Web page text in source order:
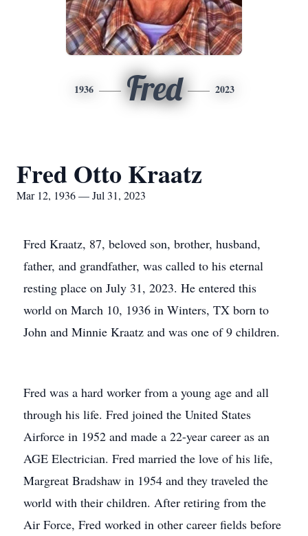
1936 Fred 2023
Fred Otto Kraatz
Mar 12, 1936 — Jul 31, 2023
Fred Kraatz, 87, beloved son, brother, husband,
father, and grandfather, was called to his eternal
resting place on July 31, 2023. He entered this
world on March 10, 1936 in Winters, TX born to
John and Minnie Kraatz and was one of 9 children.
Fred was a hard worker from a young age and all
through his life. Fred joined the United States
Airforce in 1952 and made a 22-year career as an
AGE Electrician. Fred married the love of his life,
Margreat Bradshaw in 1954 and they traveled the
world with their children. After retiring from the
Air Force, Fred worked in other career fields before